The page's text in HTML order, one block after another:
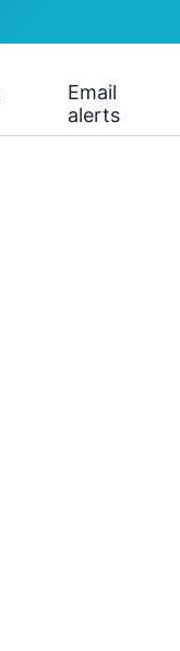
Email
alerts